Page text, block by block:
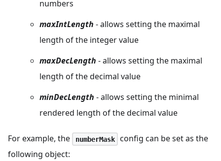
numbers
maxIntLength - allows setting the maximal
length of the integer value
maxDecLength - allows setting the maximal
length of the decimal value
minDecLength - allows setting the minimal
rendered length of the decimal value
For example, the numberMask
config can be set as the
following object: